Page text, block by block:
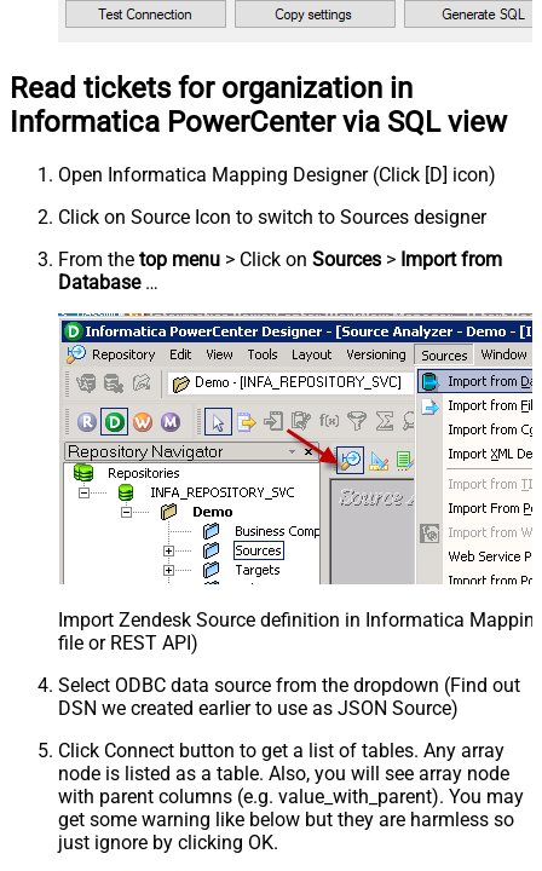
Read tickets for organization in
Informatica PowerCenter via SQL view
Open Informatica Mapping Designer (Click [D] icon)
Click on Source Icon to switch to Sources designer
From the top menu > Click on Sources > Import from
Database…
Import Zendesk Source definition in Informatica
file or REST API)
Select ODBC data source from the dropdown (Find out
DSN we created earlier to use as JSON Source)
Click Connect button to get a list of tables. Any array
node is listed as a table. Also, you will see array node
with parent columns (e.g. value_with_parent). You may
get some warning like below but they are harmless so
just ignore by clicking OK.